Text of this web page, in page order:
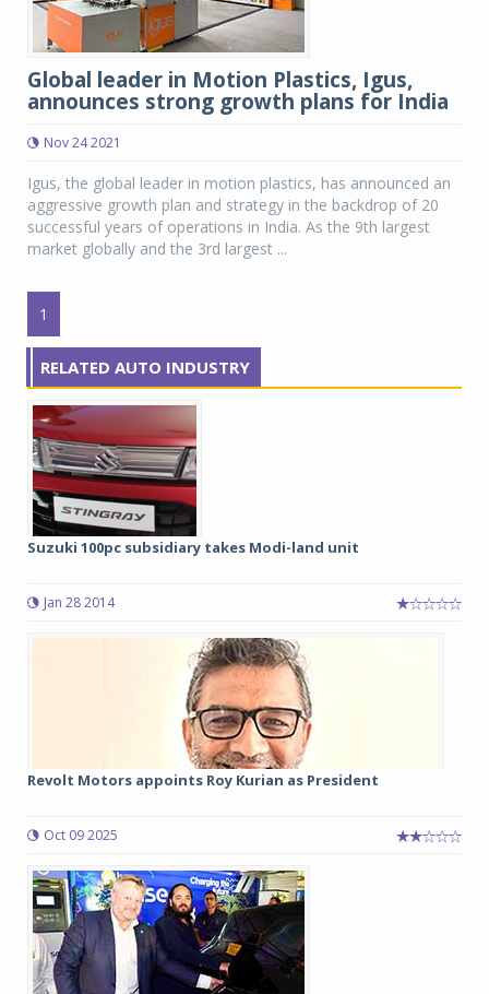
Global leader in Motion Plastics, Igus,
announces strong growth plans for India
Nov 24 2021
Igus, the global leader in motion plastics, has announced an
aggressive growth plan and strategy in the backdrop of 20
successful years of operations in India. As the 9th largest
market globally and the 3rd largest ...
1
RELATED AUTO INDUSTRY
Suzuki 100pc subsidiary takes Modi-land unit
Jan 28 2014
Revolt Motors appoints Roy Kurian as President
Oct 09 2025